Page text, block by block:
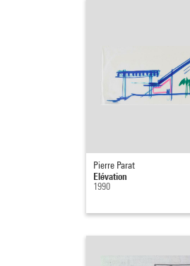
Pierre Parat
Elévation
1990